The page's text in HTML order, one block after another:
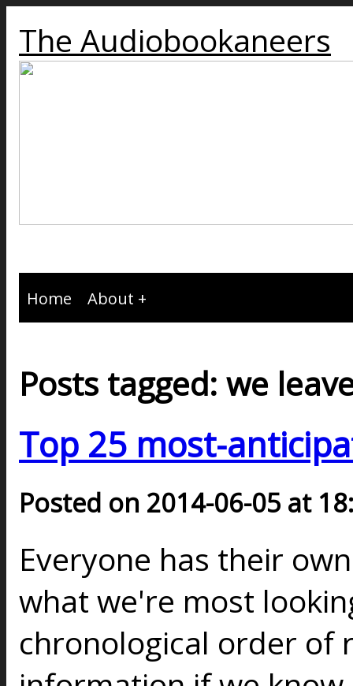
The Audiobookaneers
Home About
Posts tagged: we
Top 25 most-
Posted on 2014-06-05 at
Everyone has their
what we're most
chronological order of